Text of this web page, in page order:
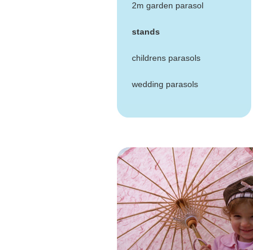
2m garden parasol
stands
childrens parasols
wedding parasols